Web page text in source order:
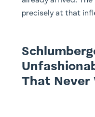
precisely at that
That Never